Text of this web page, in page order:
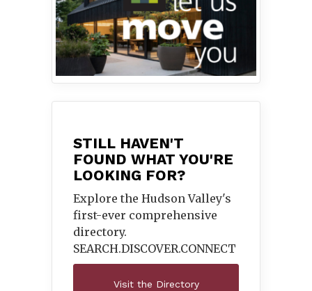
STILL HAVEN'T
FOUND WHAT YOU'RE
LOOKING FOR?
Explore the Hudson Valley's
first-ever comprehensive
directory.
SEARCH.DISCOVER.CONNECT
Visit the Directory